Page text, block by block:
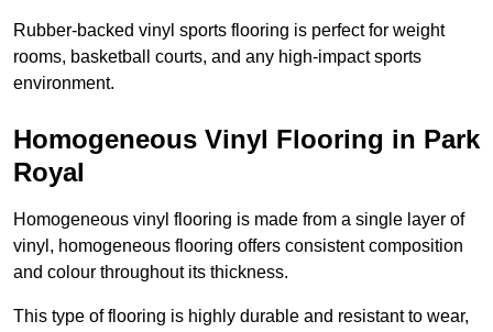
Rubber-backed vinyl sports flooring is perfect for weight
rooms, basketball courts, and any high-impact sports
environment.
Homogeneous Vinyl Flooring in Park
Royal
Homogeneous vinyl flooring is made from a single layer of
vinyl, homogeneous flooring offers consistent composition
and colour throughout its thickness.
This type of flooring is highly durable and resistant to wear,